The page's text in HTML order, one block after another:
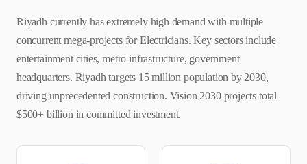
Riyadh currently has extremely high demand with multiple
concurrent mega-projects for Electricians. Key sectors include
entertainment cities, metro infrastructure, government
headquarters. Riyadh targets 15 million population by 2030,
driving unprecedented construction. Vision 2030 projects total
$500+ billion in committed investment.